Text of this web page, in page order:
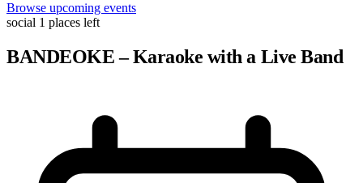
Browse upcoming events
social 1 places left
BANDEOKE – Karaoke with a Live Band